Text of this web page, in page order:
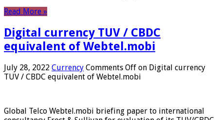
Read More »
Digital currency TUV / CBDC
equivalent of Webtel.mobi
July 28, 2022 Currency Comments Off on Digital currency
TUV / CBDC equivalent of Webtel.mobi
Global Telco Webtel.mobi briefing paper to international